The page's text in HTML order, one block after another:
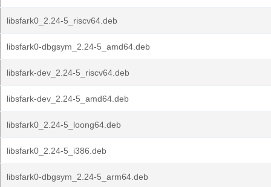
libsfark0_2.24-5_riscv64.deb
libsfark0-dbgsym_2.24-5_amd64.deb
libsfark-dev_2.24-5_riscv64.deb
libsfark-dev_2.24-5_amd64.deb
libsfark0_2.24-5_loong64.deb
libsfark0_2.24-5_i386.deb
libsfark0-dbgsym_2.24-5_arm64.deb